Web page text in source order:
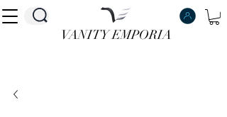
VANITY EMPORIA
VANITY EMPORIA